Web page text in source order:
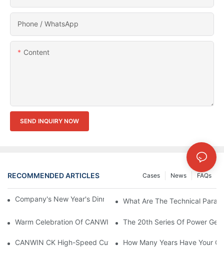
Phone / WhatsApp
Content
SEND INQUIRY NOW
RECOMMENDED ARTICLES FAQs
News
Cases
Company's New Year's Dinner Event Products | CANWIN
What Are The Technical
Warm Celebration Of CANWIN 22nd Anniversary!
The 20th Series Of Power
CANWIN CK High-Speed Cut To Length Line
How Many Years Have Your